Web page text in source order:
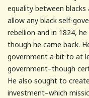
equality between
allow any black self-
rebellion and in 1824,
though he came back.
government a bit to at
government–though
He also sought to
investment–which